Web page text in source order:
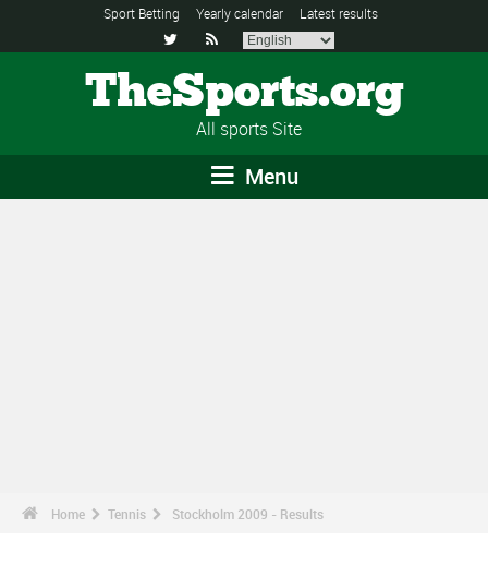
Sport Betting Yearly calendar Latest results
 
TheSports.org
All sports Site
Menu
Home Tennis Stockholm 2009 - Results